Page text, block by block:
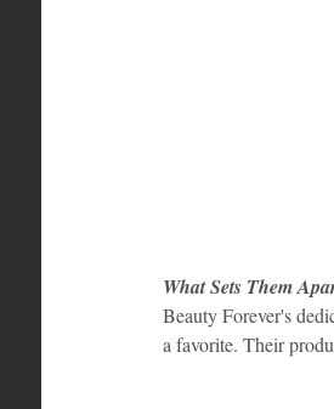
What Sets Them
Beauty Forever's
a favorite. Their